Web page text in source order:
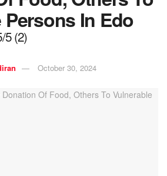
In Edo
5(2)
October 30, 2024